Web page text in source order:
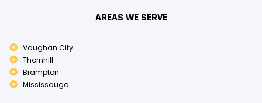
AREAS WE SERVE
Vaughan City
Thornhill
Brampton
Mississauga